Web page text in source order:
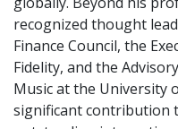
recognized thought
Finance Council, the
Fidelity, and the
Music at the University
significant contribution